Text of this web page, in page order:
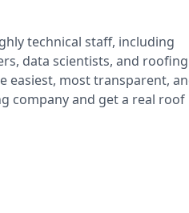
technical staff, including
data scientists, and roofing
easiest, most transparent,
company and get a real roof